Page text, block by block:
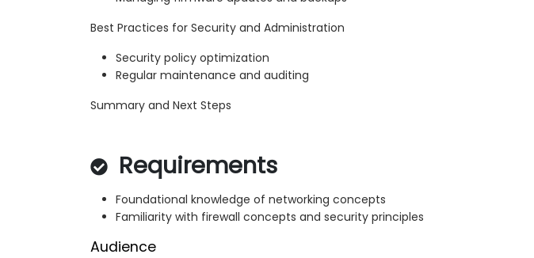
Best Practices for Security and Administration
Security policy optimization
Regular maintenance and auditing
Summary and Next Steps
Requirements
Foundational knowledge of networking concepts
Familiarity with firewall concepts and security principles
Audience